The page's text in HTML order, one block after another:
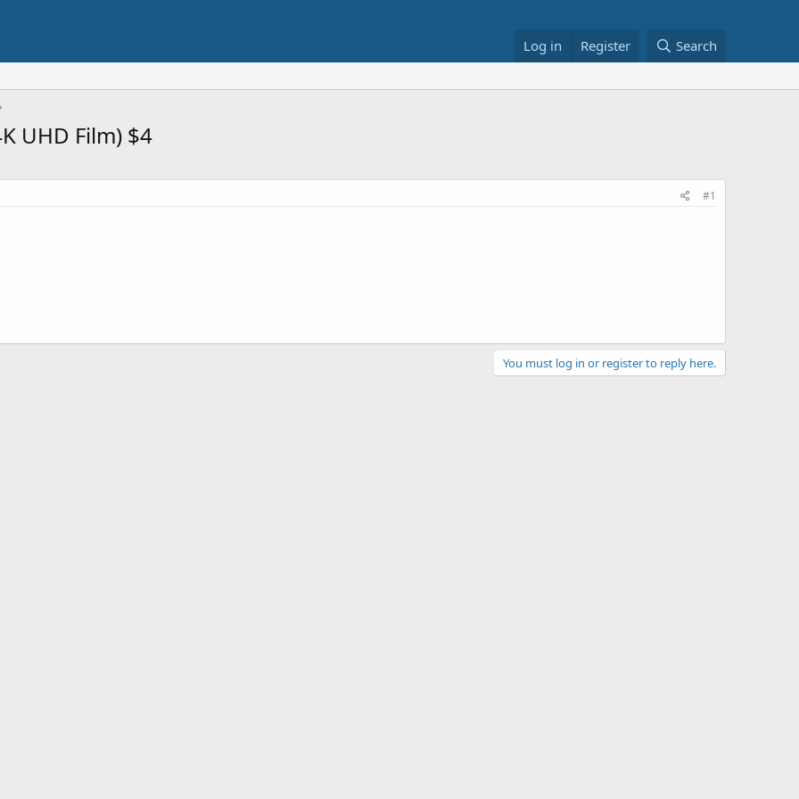
Log in Register Search
UHD Film) $4
#1
You must log in or register to reply here.